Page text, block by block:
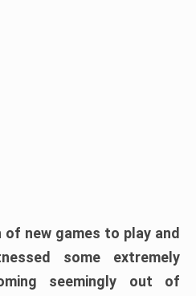
new games to play and
some extremely
seemingly out of